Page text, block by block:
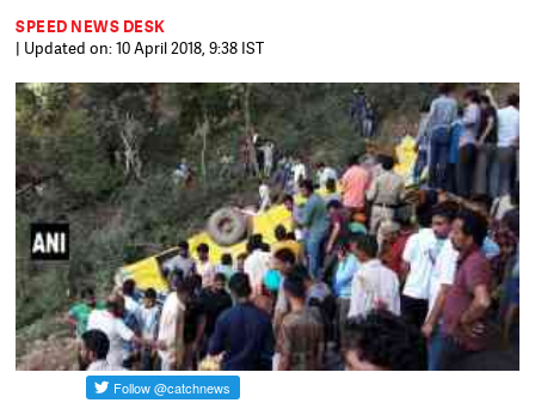
SPEED NEWS DESK
| Updated on: 10 April 2018, 9:38 IST